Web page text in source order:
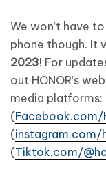
We won’t have
phone though. It
2023! For
out HONOR’s
media platforms:
(Facebook.com/
(instagram.com/
(Tiktok.com/